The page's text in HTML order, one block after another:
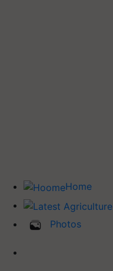
Home
Photos